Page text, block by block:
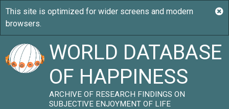
WORLD DATABASE
OF HAPPINESS
ARCHIVE OF RESEARCH FINDINGS ON
SUBJECTIVE ENJOYMENT OF LIFE